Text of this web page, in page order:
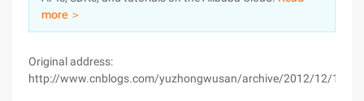
Marketplace
more ＞
Original address:
http://www.cnblogs.com/yuzhongwusan/archive/2012/12/11/